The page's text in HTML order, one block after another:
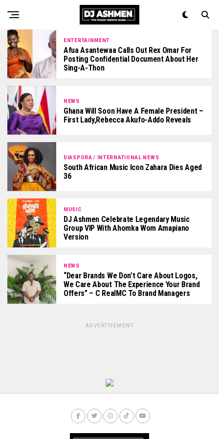
ENTERTAINMENT
Afua Asantewaa Calls Out Rex Omar For
Posting Confidential Document About Her
Sing-A-Thon
NEWS
Ghana Will Soon Have A Female President –
First Lady,Rebecca Akufo-Addo Reveals
DIASPORA / INTERNATIONAL NEWS
South African Music Icon Zahara Dies Aged
36
MUSIC
DJ Ashmen Celebrate Legendary Music
Group VIP With Ahomka Wom Amapiano
Version
NEWS
“Dear Brands We Don’t Care About Logos,
We Care About The Experience Your Brand
Offers” – C RealMC To Brand Managers
ADVERTISEMENT